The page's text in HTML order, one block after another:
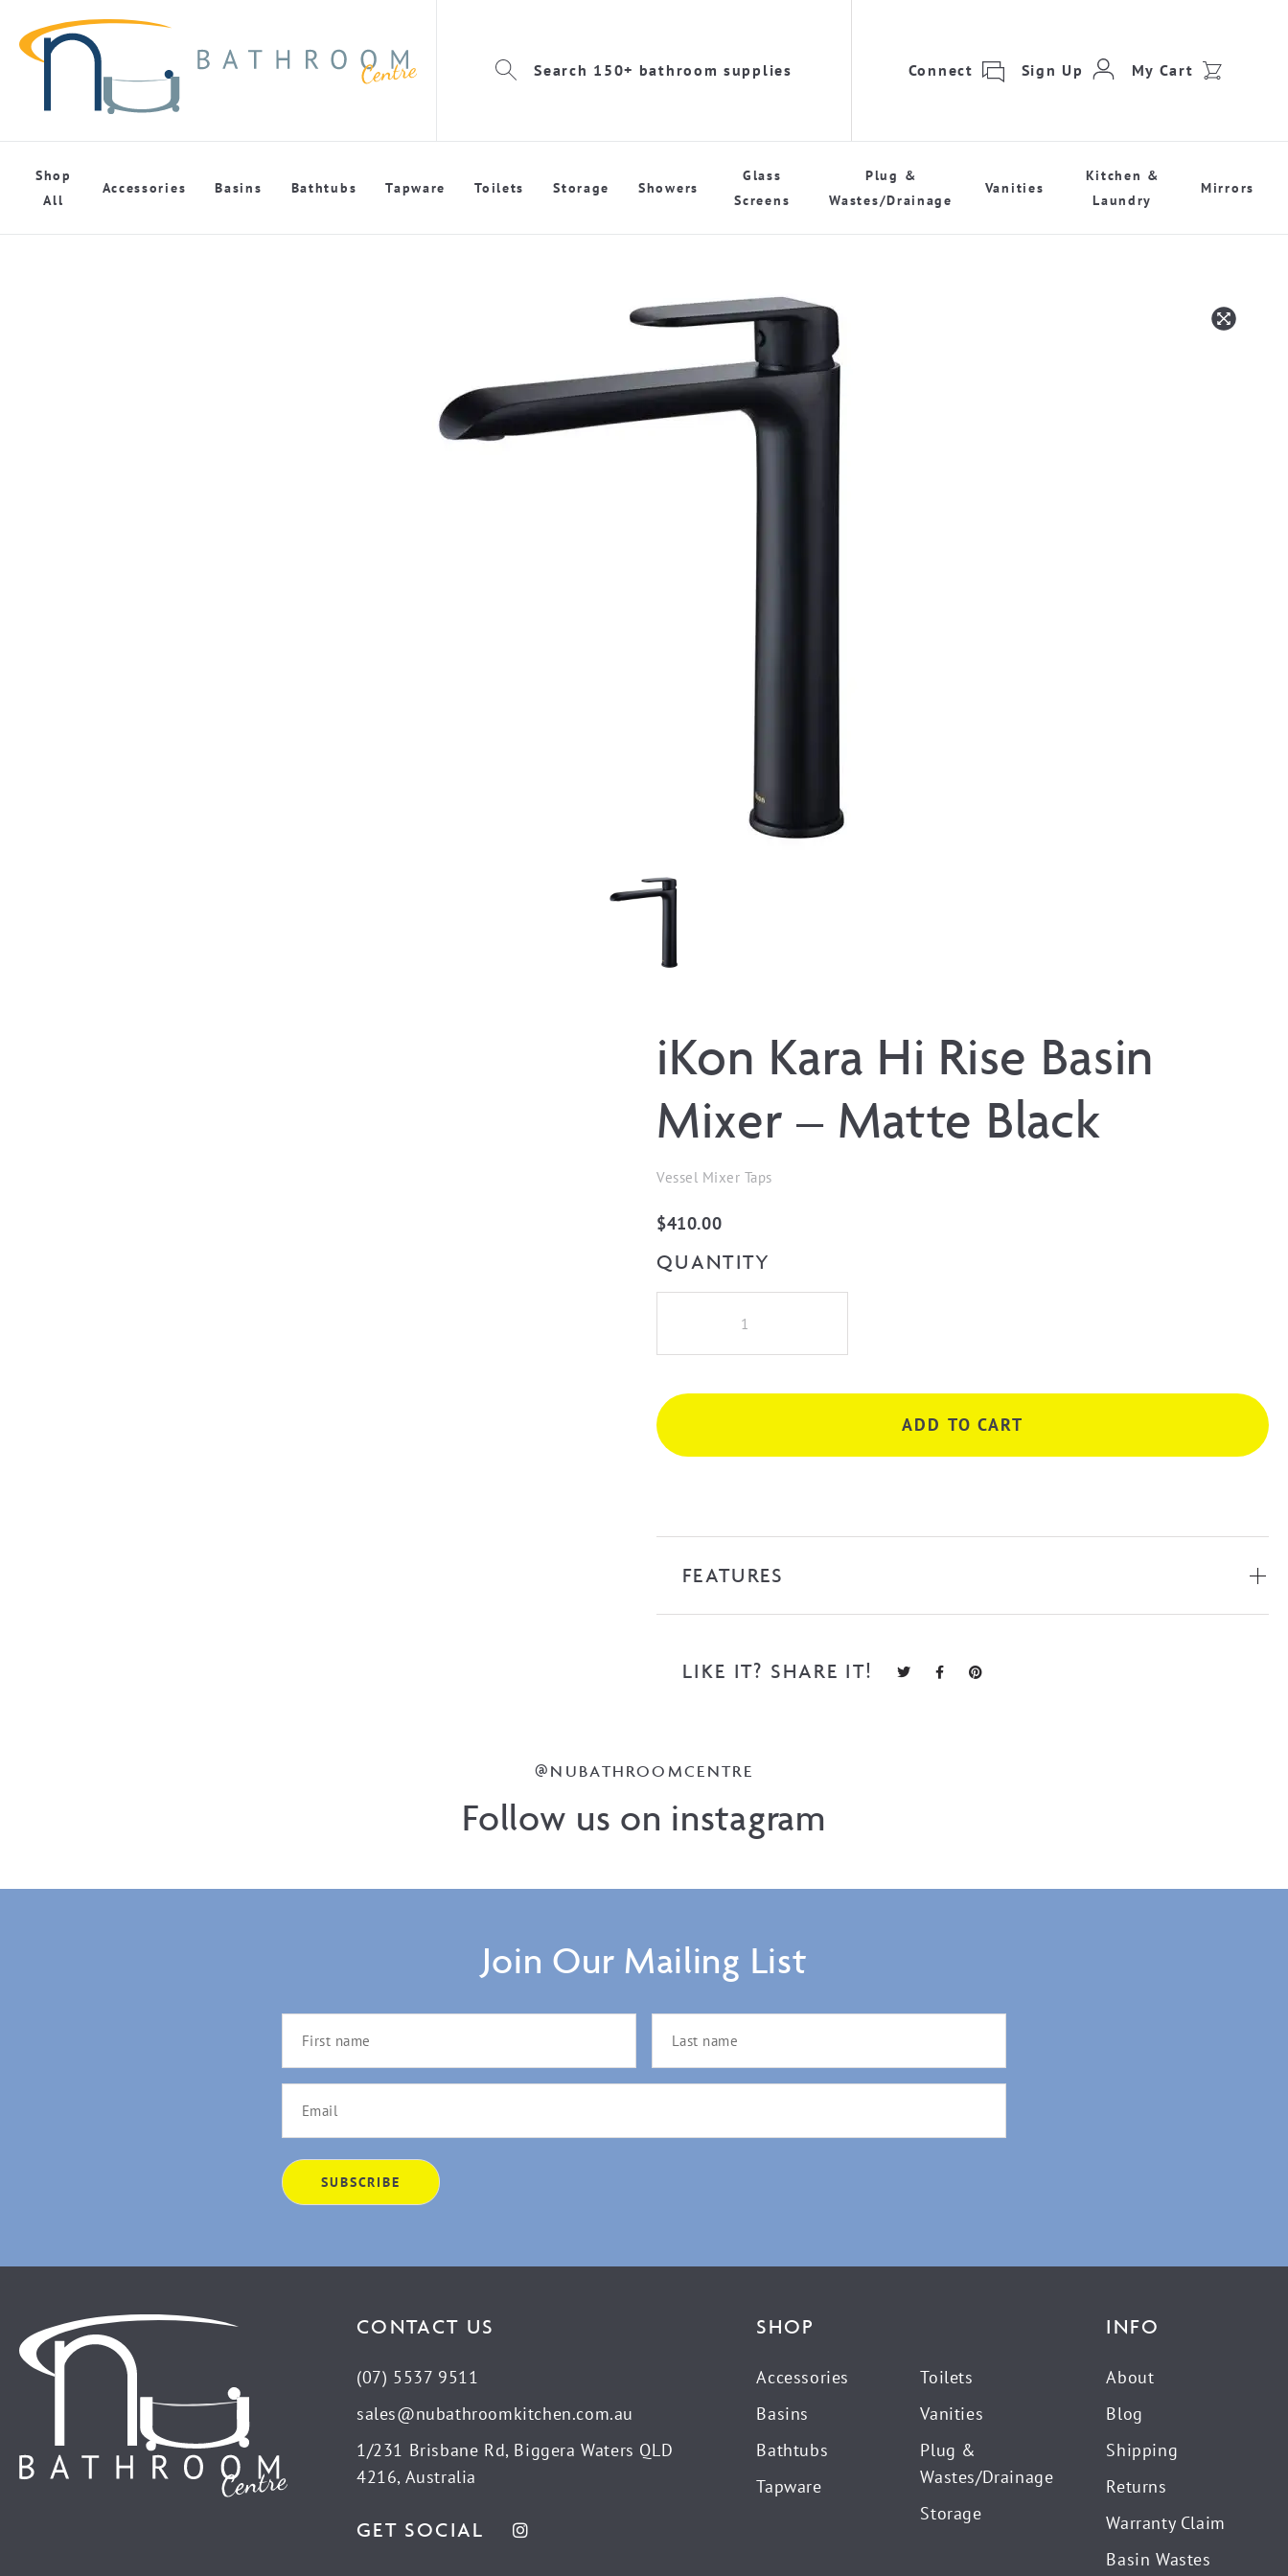
Search 150+ bathroom supplies Connect Sign Up My Cart
Shop
All
Accessories Basins Bathtubs Tapware Toilets Storage Showers
Glass
Screens
Plug &
Wastes/Drainage
Vanities
Kitchen &
Laundry
Mirrors
iKon Kara Hi Rise Basin
Mixer – Matte Black
Vessel Mixer Taps
$410.00
QUANTITY
Hi
Basin
Mixer
ADD TO CART
FEATURES
LIKE IT? SHARE IT!
@NUBATHROOMCENTRE
Follow us on instagram
Join Our Mailing List
CONTACT US
(07) 5537 9511
sales@nubathroomkitchen.com.au
1/231 Brisbane Rd, Biggera Waters QLD
4216, Australia
GET SOCIAL
SHOP
Accessories
Basins
Bathtubs
Tapware
Toilets
Vanities
Plug &
Wastes/Drainage
Storage
INFO
About
Blog
Shipping
Returns
Warranty Claim
Basin Wastes